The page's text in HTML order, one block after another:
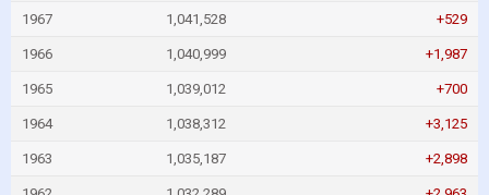
1967 1,041,528 +529
1966 1,040,999 +1,987
1965 1,039,012 +700
1964 1,038,312 +3,125
1963 1,035,187 +2,898